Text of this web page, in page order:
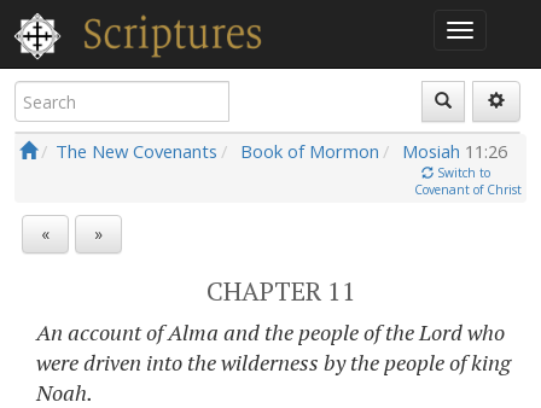
The New Covenants Book of Mormon Mosiah 11:26
Switch to
Covenant of Christ
« »
CHAPTER 11
An account of Alma and the people of the Lord who
were driven into the wilderness by the people of king
Noah.